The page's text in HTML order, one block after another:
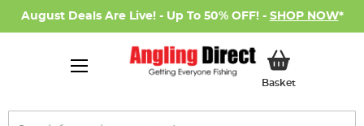
August Deals Are Live! - Up To 50% OFF! - SHOP NOW*
BasketMy Basket